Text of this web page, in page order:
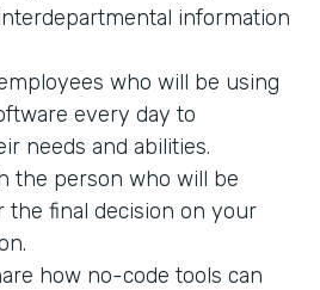
information
who will be using
every day to
needs and abilities.
the person who will be
the final decision on your
how no-code tools can